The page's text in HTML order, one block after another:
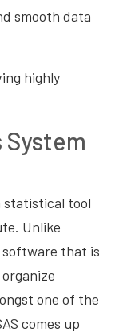
smooth data
highly
statistical tool
Unlike
software that is
one of the
comes up